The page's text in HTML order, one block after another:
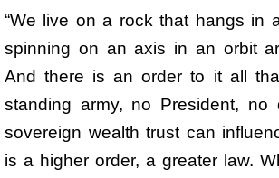
“We live on a rock that hangs in
spinning on an axis in an orbit
And there is an order to it all
standing army, no President, no
sovereign wealth trust can
is a higher order, a greater law.